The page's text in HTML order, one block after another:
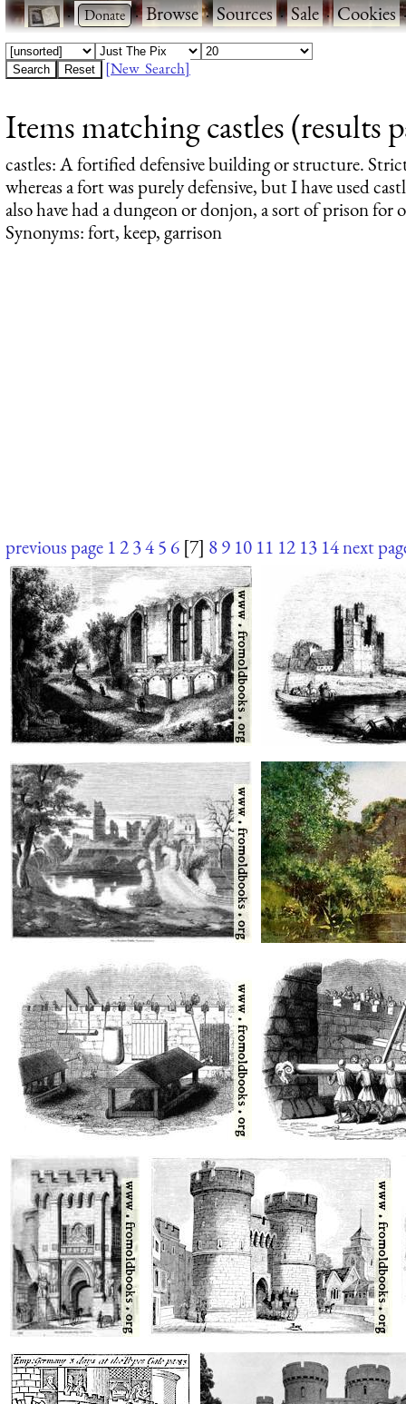
· ·Browse·Sources·Sale·Cookies
[New Search]
Items matching castles (results
castles: A fortified defensive building or structure.
whereas a fort was purely defensive, but I have used
also have had a dungeon or donjon, a sort of prison for
Synonyms: fort, keep, garrison
previous page 12345 6 [7] 89 10 11 12 13 14next